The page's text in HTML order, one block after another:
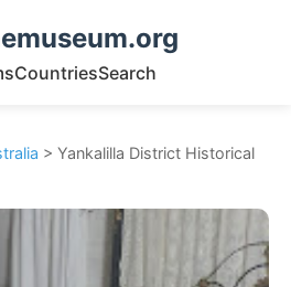
CountriesSearch
> Yankalilla District Historical